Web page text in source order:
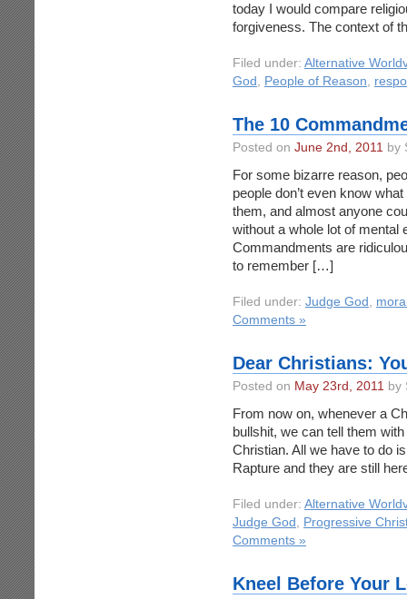
today I would compare
forgiveness. The context of
Filed under: Alternative
God , People of Reason,
The 10
Posted on June 2nd, 2011 by
For some bizarre reason,
people don’t even know
them, and almost anyone
without a whole lot of mental
Commandments are
to remember […]
Filed under: Judge God ,
Comments »
Dear Christians:
Posted on May 23rd, 2011 by
From now on, whenever a
bullshit, we can tell them
Christian. All we have to do
Rapture and they are still
Filed under: Alternative
Judge God , Progressive
Comments »
Kneel Before Your